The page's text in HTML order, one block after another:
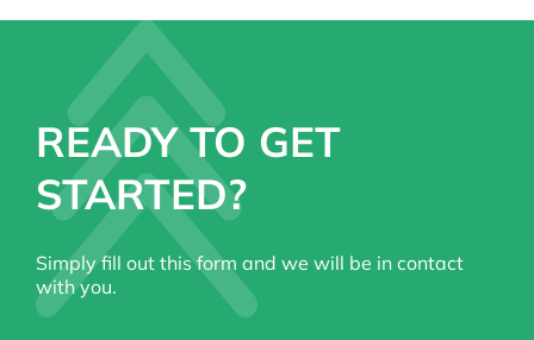
READY TO GET
STARTED?
Simply fill out this form and we will be in contact
with you.